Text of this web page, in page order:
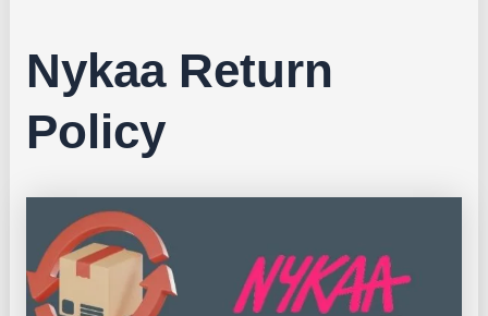
Nykaa Return
Policy